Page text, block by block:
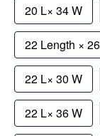
20 L× 34 W
22 Length ×
22 L× 30 W
22 L× 36 W